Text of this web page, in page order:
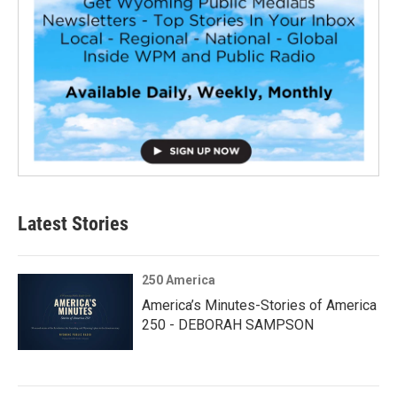
Latest Stories
250 America
America’s Minutes-Stories of America
250 - DEBORAH SAMPSON